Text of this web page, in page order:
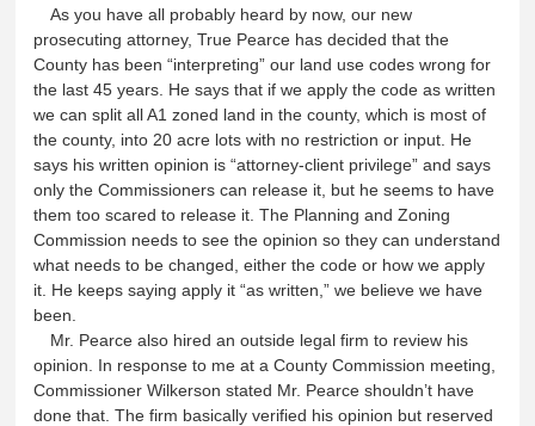
As you have all probably heard by now, our new
prosecuting attorney, True Pearce has decided that the
County has been “interpreting” our land use codes wrong for
the last 45 years. He says that if we apply the code as written
we can split all A1 zoned land in the county, which is most of
the county, into 20 acre lots with no restriction or input. He
says his written opinion is “attorney-client privilege” and says
only the Commissioners can release it, but he seems to have
them too scared to release it. The Planning and Zoning
Commission needs to see the opinion so they can understand
what needs to be changed, either the code or how we apply
it. He keeps saying apply it “as written,” we believe we have
been.
Mr. Pearce also hired an outside legal firm to review his
opinion. In response to me at a County Commission meeting,
Commissioner Wilkerson stated Mr. Pearce shouldn’t have
done that. The firm basically verified his opinion but reserved